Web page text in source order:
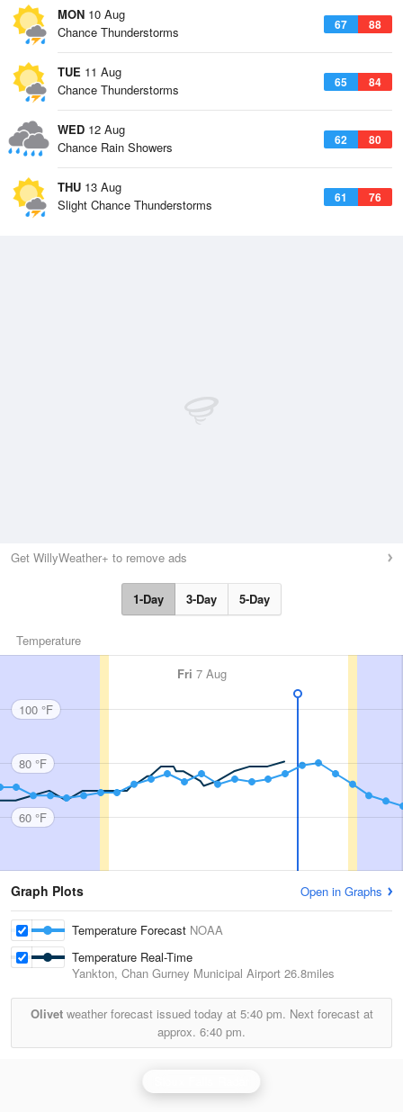
MON 10 Aug
67 88
Chance Thunderstorms
TUE 11 Aug
65 84
Chance Thunderstorms
WED 12 Aug
62 80
Chance Rain Showers
THU 13 Aug
61 76
Slight Chance Thunderstorms
Get WillyWeather+ to remove ads
1-Day 3-Day 5-Day
Temperature
Fri 7 Aug
100 °F
80 °F
60 °F
Graph Plots Open in Graphs
Temperature Forecast NOAA
Temperature Real-Time
Yankton, Chan Gurney Municipal Airport 26.8miles
Olivetweather forecast issued today at 5:40 pm. Next forecast at
approx. 6:40 pm.